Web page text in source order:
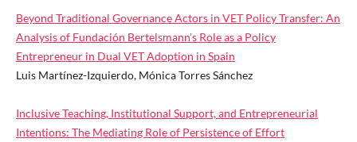
Beyond Traditional Governance Actors in VET Policy Transfer: An
Analysis of Fundación Bertelsmann's Role as a Policy
Entrepreneur in Dual VET Adoption in Spain
Luis Martínez-Izquierdo, Mónica Torres Sánchez
Inclusive Teaching, Institutional Support, and Entrepreneurial
Intentions: The Mediating Role of Persistence of Effort